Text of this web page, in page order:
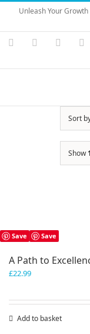
Skip
content
Unleash Your
Instagram
YouTube
Sort
Show
Save Save
A Path to
£22.99
Add to basket